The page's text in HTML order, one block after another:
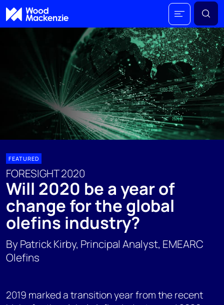
FEATURED
FORESIGHT 2020
Will 2020 be a year of
change for the global
olefins industry?
By Patrick Kirby, Principal Analyst, EMEARC
Olefins
2019 marked a transition year from the recent